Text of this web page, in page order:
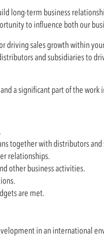
long-term business
to influence both our
driving sales growth within
and subsidiaries to
a significant part of the
together with distributors and
relationships.
other business activities.
are met.
in an international